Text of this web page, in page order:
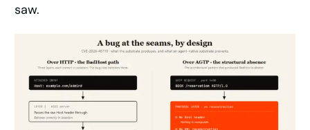
saw.